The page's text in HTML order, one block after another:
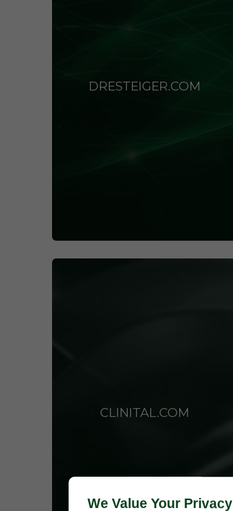
DRESTEIGER.COM
CLINITAL.COM
We Value Your Privacy